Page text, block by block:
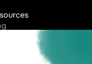
Releases